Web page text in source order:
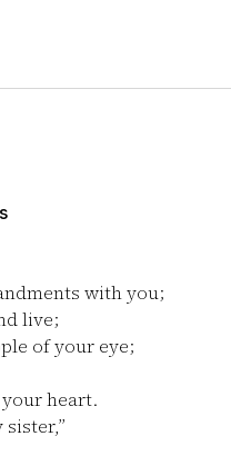
with you;
live;
of your eye;
heart.